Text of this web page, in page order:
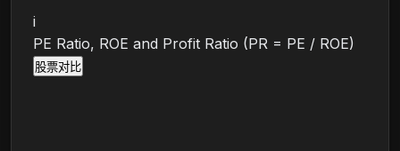
i
PE Ratio, ROE and Profit Ratio (PR = PE / ROE)
股票对比